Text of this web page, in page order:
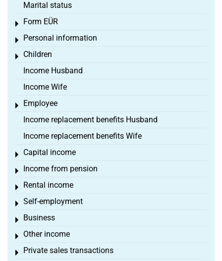
Marital status
Form EÜR
Toggle menu
Personal information
Toggle menu
Children
Toggle menu
Income Husband
Income Wife
Employee
Toggle menu
Income replacement benefits Husband
Income replacement benefits Wife
Capital income
Toggle menu
Income from pension
Toggle menu
Rental income
Toggle menu
Self-employment
Toggle menu
Business
Toggle menu
Other income
Toggle menu
Private sales transactions
Toggle menu